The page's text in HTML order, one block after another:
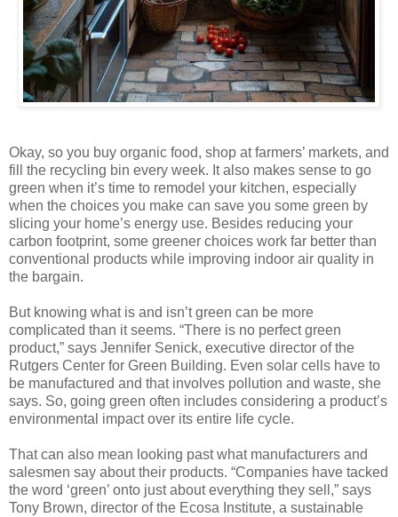
Okay, so you buy organic food, shop at farmers’ markets, and
fill the recycling bin every week. It also makes sense to go
green when it’s time to remodel your kitchen, especially
when the choices you make can save you some green by
slicing your home’s energy use. Besides reducing your
carbon footprint, some greener choices work far better than
conventional products while improving indoor air quality in
the bargain.
But knowing what is and isn’t green can be more
complicated than it seems. “There is no perfect green
product,” says Jennifer Senick, executive director of the
Rutgers Center for Green Building. Even solar cells have to
be manufactured and that involves pollution and waste, she
says. So, going green often includes considering a product’s
environmental impact over its entire life cycle.
That can also mean looking past what manufacturers and
salesmen say about their products. “Companies have tacked
the word ‘green’ onto just about everything they sell,” says
Tony Brown, director of the Ecosa Institute, a sustainable